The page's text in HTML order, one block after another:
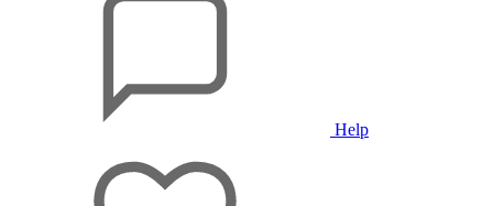
Help